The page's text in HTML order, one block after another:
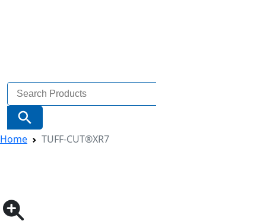
Search
for:
Search Button
Home TUFF-CUT®XR7